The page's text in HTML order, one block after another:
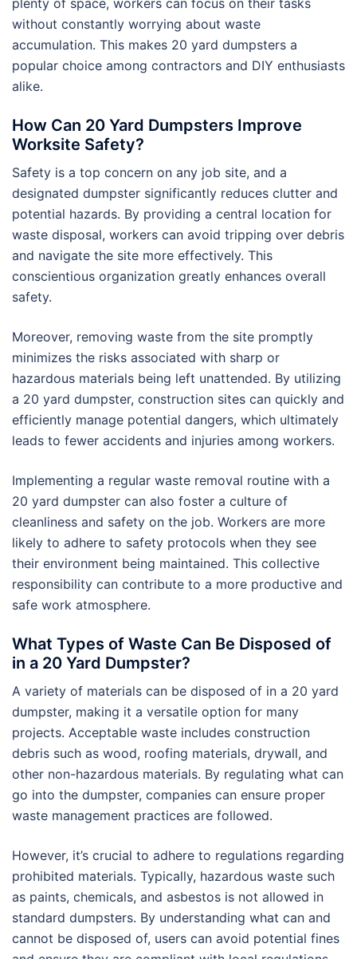
plenty of space, workers can focus on their tasks
without constantly worrying about waste
accumulation. This makes 20 yard dumpsters a
popular choice among contractors and DIY enthusiasts
alike.
How Can 20 Yard Dumpsters Improve
Worksite Safety?
Safety is a top concern on any job site, and a
designated dumpster significantly reduces clutter and
potential hazards. By providing a central location for
waste disposal, workers can avoid tripping over debris
and navigate the site more effectively. This
conscientious organization greatly enhances overall
safety.
Moreover, removing waste from the site promptly
minimizes the risks associated with sharp or
hazardous materials being left unattended. By utilizing
a 20 yard dumpster, construction sites can quickly and
efficiently manage potential dangers, which ultimately
leads to fewer accidents and injuries among workers.
Implementing a regular waste removal routine with a
20 yard dumpster can also foster a culture of
cleanliness and safety on the job. Workers are more
likely to adhere to safety protocols when they see
their environment being maintained. This collective
responsibility can contribute to a more productive and
safe work atmosphere.
What Types of Waste Can Be Disposed of
in a 20 Yard Dumpster?
A variety of materials can be disposed of in a 20 yard
dumpster, making it a versatile option for many
projects. Acceptable waste includes construction
debris such as wood, roofing materials, drywall, and
other non-hazardous materials. By regulating what can
go into the dumpster, companies can ensure proper
waste management practices are followed.
However, it’s crucial to adhere to regulations regarding
prohibited materials. Typically, hazardous waste such
as paints, chemicals, and asbestos is not allowed in
standard dumpsters. By understanding what can and
cannot be disposed of, users can avoid potential fines